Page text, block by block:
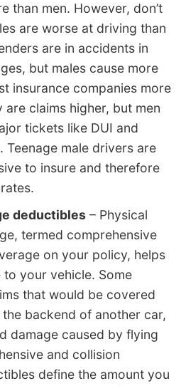
than men. However, don’t
are worse at driving than
are in accidents in
but males cause more
insurance companies more
are claims higher, but men
tickets like DUI and
Teenage male drivers are
to insure and therefore
deductibles – Physical
termed comprehensive
on your policy, helps
your vehicle. Some
that would be covered
backend of another car,
damage caused by flying
and collision
define the amount you